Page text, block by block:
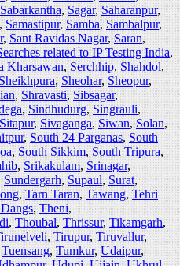
Sabarkantha,Sagar,Saharanpur,
,Samastipur,Samba,Sambalpur,
,Sant Ravidas Nagar,Saran,
related to IP Testing India,
Kharsawan,Serchhip,Shahdol,
Sheikhpura,Sheohar,Sheopur,
,Shravasti,Sibsagar,
,Sindhudurg,Singrauli,
Sitapur,Sivaganga,Siwan,Solan,
,South 24 Parganas,South
,South Sikkim,South Tripura,
,Srikakulam,Srinagar,
Sundergarh,Supaul,Surat,
,Tarn Taran,Tawang,Tehri
,Theni,
,Thoubal,Thrissur,Tikamgarh,
,Tirupur,Tiruvallur,
Tuensang,Tumkur,Udaipur,